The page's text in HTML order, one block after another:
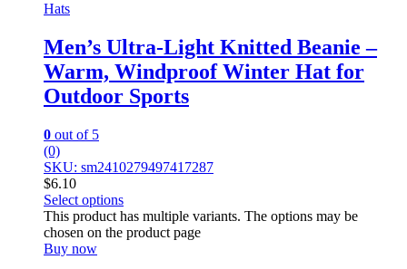
Hats
Men’s Ultra-Light Knitted Beanie –
Warm, Windproof Winter Hat for
Outdoor Sports
0 out of 5
(0)
SKU: sm2410279497417287
$6.10
Select options
This product has multiple variants. The options may be
chosen on the product page
Buy now